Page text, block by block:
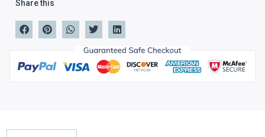
Share this